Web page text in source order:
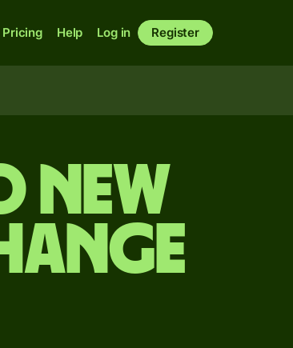
Pricing Help Log in Register
New